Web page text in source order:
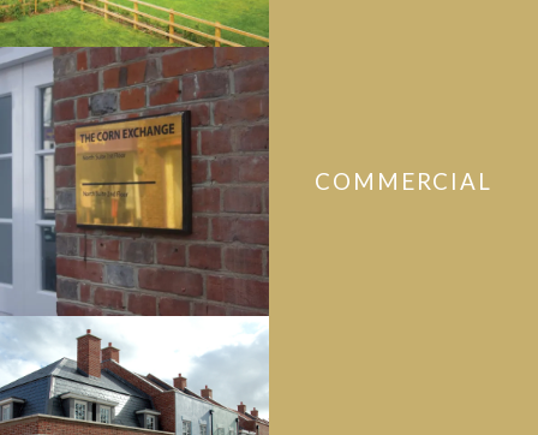
COMMERCIAL